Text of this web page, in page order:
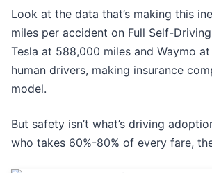
Look at the data that’s making this
miles per accident on Full Self-
Tesla at 588,000 miles and Waymo
human drivers, making insurance
model.
But safety isn’t what’s driving
who takes 60%-80% of every fare,